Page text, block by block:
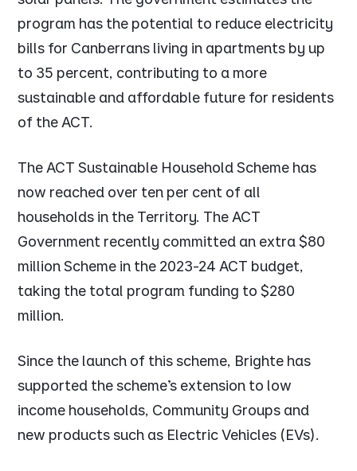
program has the potential to reduce electricity
bills for Canberrans living in apartments by up
to 35 percent, contributing to a more
sustainable and affordable future for residents
of the ACT.
The ACT Sustainable Household Scheme has
now reached over ten per cent of all
households in the Territory. The ACT
Government recently committed an extra $80
million Scheme in the 2023-24 ACT budget,
taking the total program funding to $280
million.
Since the launch of this scheme, Brighte has
supported the scheme’s extension to low
income households, Community Groups and
new products such as Electric Vehicles (EVs).